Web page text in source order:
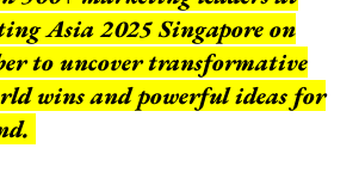
Asia 2025 Singapore on
to uncover transformative
wins and powerful ideas for